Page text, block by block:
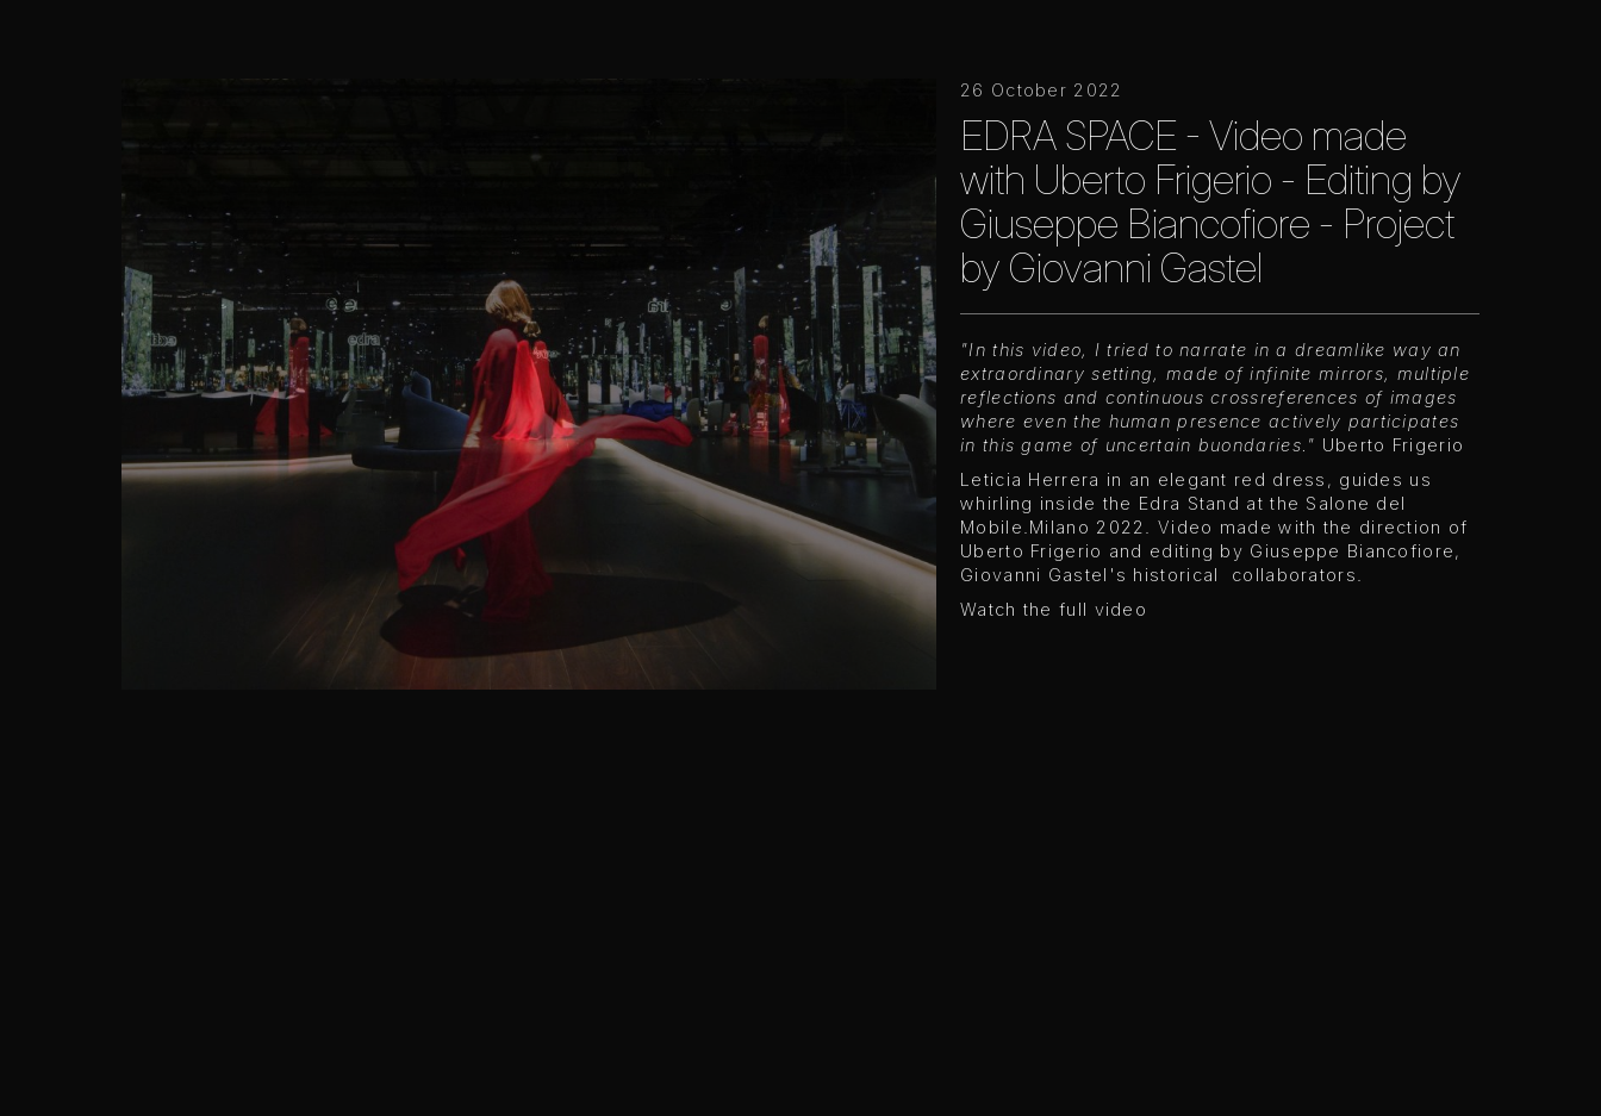
26 October 2022
EDRA SPACE - Video made
with Uberto Frigerio - Editing by
Giuseppe Biancofiore - Project
by Giovanni Gastel
"In this video, I tried to narrate in a dreamlike way an
extraordinary setting, made of infinite mirrors, multiple
reflections and continuous crossreferences of images
where even the human presence actively participates
in this game of uncertain buondaries." Uberto Frigerio
Leticia Herrera in an elegant red dress, guides us
whirling inside the Edra Stand at the Salone del
Mobile.Milano 2022. Video made with the direction of
Uberto Frigerio and editing by Giuseppe Biancofiore,
Giovanni Gastel's historical collaborators.
Watch the full video